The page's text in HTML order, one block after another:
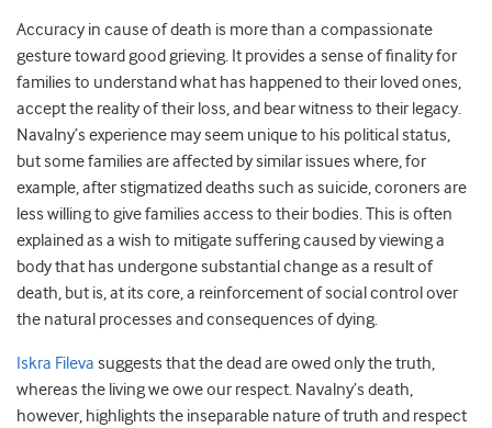
Accuracy in cause of death is more than a compassionate
gesture toward good grieving. It provides a sense of finality for
families to understand what has happened to their loved ones,
accept the reality of their loss, and bear witness to their legacy.
Navalny’s experience may seem unique to his political status,
but some families are affected by similar issues where, for
example, after stigmatized deaths such as suicide, coroners are
less willing to give families access to their bodies. This is often
explained as a wish to mitigate suffering caused by viewing a
body that has undergone substantial change as a result of
death, but is, at its core, a reinforcement of social control over
the natural processes and consequences of dying.
Iskra Fileva suggests that the dead are owed only the truth,
whereas the living we owe our respect. Navalny’s death,
however, highlights the inseparable nature of truth and respect